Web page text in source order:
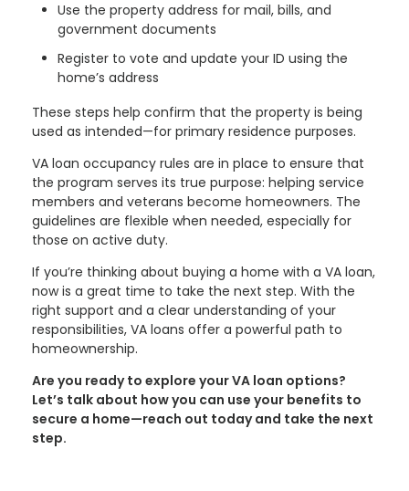
Use the property address for mail, bills, and
government documents
Register to vote and update your ID using the
home’s address
These steps help confirm that the property is being
used as intended—for primary residence purposes.
VA loan occupancy rules are in place to ensure that
the program serves its true purpose: helping service
members and veterans become homeowners. The
guidelines are flexible when needed, especially for
those on active duty.
If you’re thinking about buying a home with a VA loan,
now is a great time to take the next step. With the
right support and a clear understanding of your
responsibilities, VA loans offer a powerful path to
homeownership.
Are you ready to explore your VA loan options?
Let’s talk about how you can use your benefits to
secure a home—reach out today and take the next
step.